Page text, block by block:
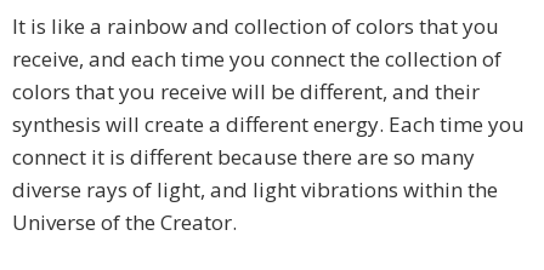
It is like a rainbow and collection of colors that you
receive, and each time you connect the collection of
colors that you receive will be different, and their
synthesis will create a different energy. Each time you
connect it is different because there are so many
diverse rays of light, and light vibrations within the
Universe of the Creator.